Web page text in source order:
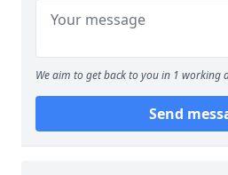
We aim to get back to you in 1 working
Send